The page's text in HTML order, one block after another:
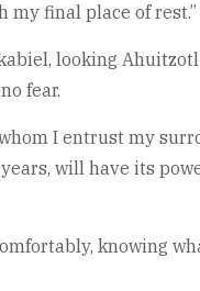
my final place of rest.”
looking
fear.
I entrust my
will have its
knowing